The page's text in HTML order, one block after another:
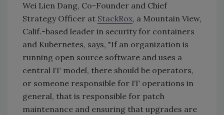
Wei Lien Dang, Co-Founder and Chief
Strategy Officer at StackRox, a Mountain View,
Calif.-based leader in security for containers
and Kubernetes, says, "If an organization is
running open source software and uses a
central IT model, there should be operators,
or someone responsible for IT operations in
general, that is responsible for patch
maintenance and ensuring that upgrades are